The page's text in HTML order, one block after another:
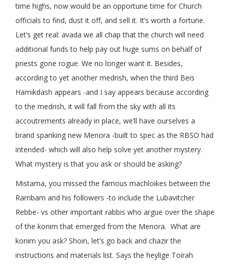
time highs, now would be an opportune time for Church
officials to find, dust it off, and sell it. It’s worth a fortune.
Let’s get real: avada we all chap that the church will need
additional funds to help pay out huge sums on behalf of
priests gone rogue. We no longer want it. Besides,
according to yet another medrish, when the third Beis
Hamikdash appears -and I say appears because according
to the medrish, it will fall from the sky with all its
accoutrements already in place, we’ll have ourselves a
brand spanking new Menora -built to spec as the RBSO had
intended- which will also help solve yet another mystery.
What mystery is that you ask or should be asking?
Mistama, you missed the famous machloikes between the
Rambam and his followers -to include the Lubavitcher
Rebbe- vs other important rabbis who argue over the shape
of the konim that emerged from the Menora. What are
konim you ask? Shoin, let’s go back and chazir the
instructions and materials list. Says the heylige Toirah